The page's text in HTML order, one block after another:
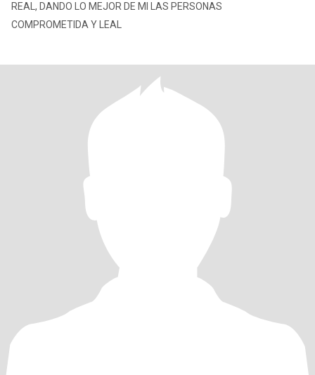
REAL, DANDO LO MEJOR DE MI LAS PERSONAS
COMPROMETIDA Y LEAL